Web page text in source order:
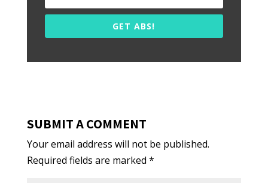
GET ABS!
SUBMIT A COMMENT
Your email address will not be published.
Required fields are marked *